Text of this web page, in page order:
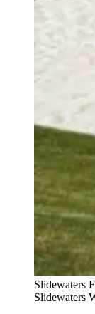
Slidewaters
Slidewaters